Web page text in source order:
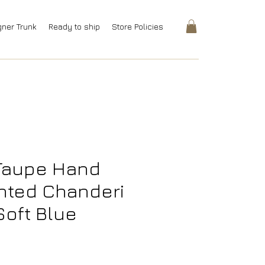
Trunk Ready to ship Store Policies
Hand
Chanderi
Blue